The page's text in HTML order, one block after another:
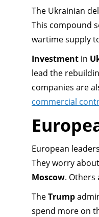
The Ukrainian
This compound
wartime supply
Investment in
lead the
companies are
commercial
European
They worry
Moscow. Others
TheTrump
spend more on